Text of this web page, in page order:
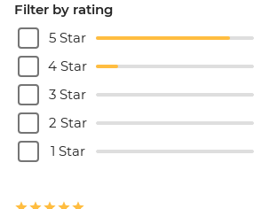
Filter by rating
5 Star
4 Star
3 Star
2 Star
1 Star